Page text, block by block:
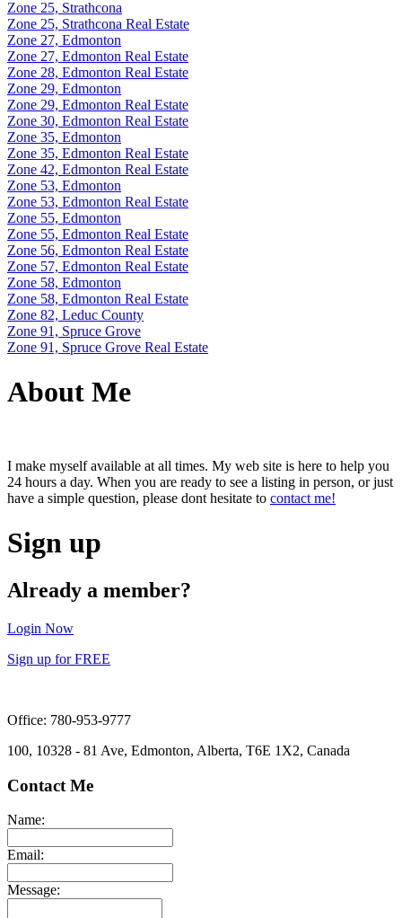
Zone 25, Strathcona
Zone 25, Strathcona Real Estate
Zone 27, Edmonton
Zone 27, Edmonton Real Estate
Zone 28, Edmonton Real Estate
Zone 29, Edmonton
Zone 29, Edmonton Real Estate
Zone 30, Edmonton Real Estate
Zone 35, Edmonton
Zone 35, Edmonton Real Estate
Zone 42, Edmonton Real Estate
Zone 53, Edmonton
Zone 53, Edmonton Real Estate
Zone 55, Edmonton
Zone 55, Edmonton Real Estate
Zone 56, Edmonton Real Estate
Zone 57, Edmonton Real Estate
Zone 58, Edmonton
Zone 58, Edmonton Real Estate
Zone 82, Leduc County
Zone 91, Spruce Grove
Zone 91, Spruce Grove Real Estate
About Me
I make myself available at all times. My web site is here to help you
24 hours a day. When you are ready to see a listing in person, or just
have a simple question, please dont hesitate to contact me!
Sign up
Already a member?
Login Now
Sign up for FREE
Office: 780-953-9777
100, 10328 - 81 Ave, Edmonton, Alberta, T6E 1X2, Canada
Contact Me
Name:
Email:
Message: